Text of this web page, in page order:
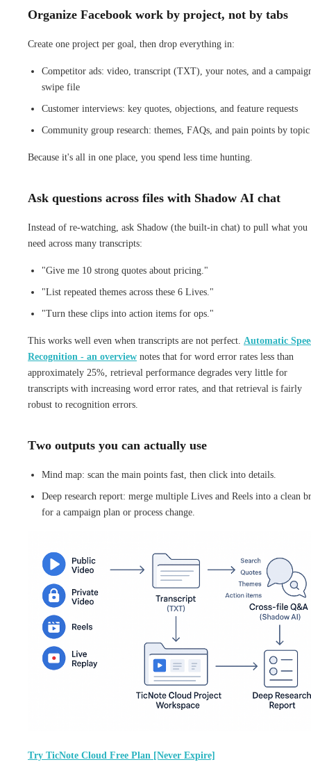
Organize Facebook work by project, not by tabs
Create one project per goal, then drop everything in:
Competitor ads: video, transcript (TXT), your notes, and a
swipe file
Customer interviews: key quotes, objections, and feature requests
Community group research: themes, FAQs, and pain points by topic
Because it's all in one place, you spend less time hunting.
Ask questions across files with Shadow AI chat
Instead of re-watching, ask Shadow (the built-in chat) to pull what you
need across many transcripts:
"Give me 10 strong quotes about pricing."
"List repeated themes across these 6 Lives."
"Turn these clips into action items for ops."
This works well even when transcripts are not perfect. Automatic
Recognition - an overview notes that for word error rates less than
approximately 25%, retrieval performance degrades very little for
transcripts with increasing word error rates, and that retrieval is fairly
robust to recognition errors.
Two outputs you can actually use
Mind map: scan the main points fast, then click into details.
Deep research report: merge multiple Lives and Reels into a clean
for a campaign plan or process change.
Try TicNote Cloud Free Plan [Never Expire]